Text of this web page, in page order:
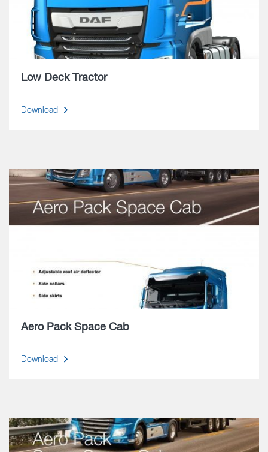
Low Deck Tractor
Download
Aero Pack Space Cab
Download